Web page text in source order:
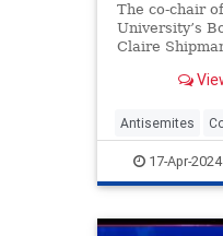
The co-chair
University’s
Claire
that the
Manhattan
Antisemites
Obama17-Apr-2024